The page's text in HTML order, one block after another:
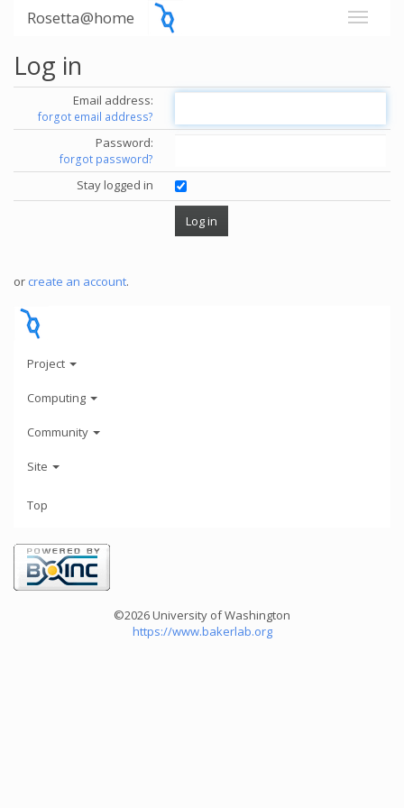
Rosetta@home
Log in
Email address:
forgot email address?
Password:
forgot password?
Stay logged in
or create an account.
Project
Computing
Community
Site
Top
©2026 University of Washington
https://www.bakerlab.org